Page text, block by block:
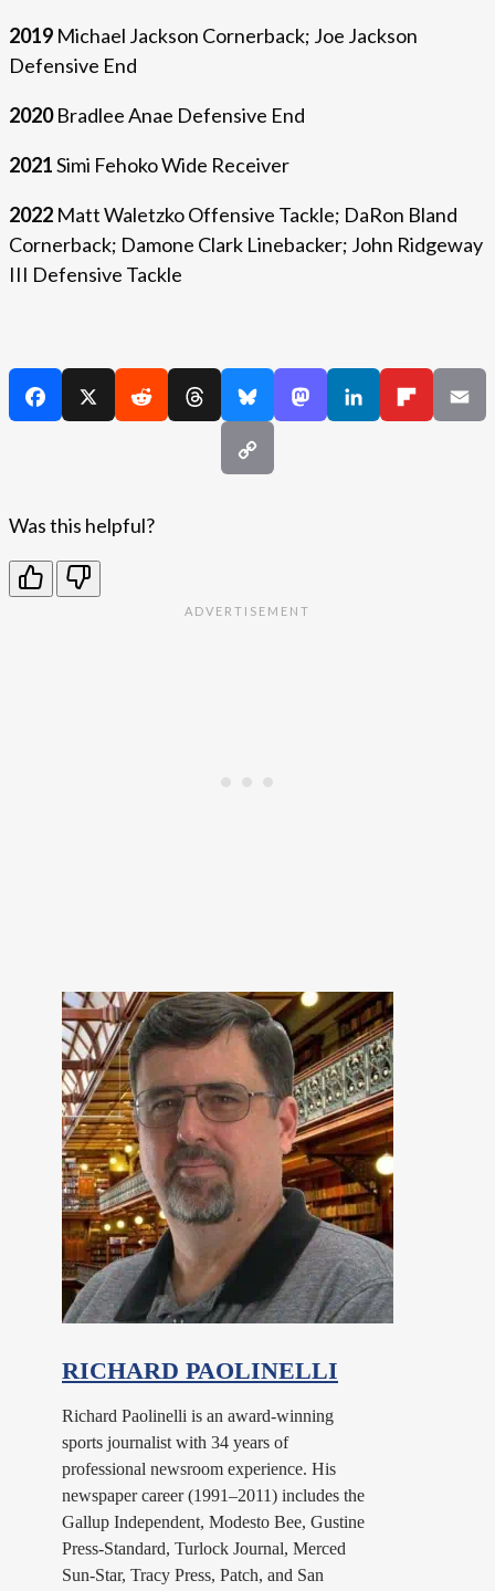
2019 Michael Jackson Cornerback; Joe Jackson
Defensive End
2020Bradlee Anae Defensive End
2021Simi Fehoko Wide Receiver
2022 Matt Waletzko Offensive Tackle; DaRon Bland
Cornerback; Damone Clark Linebacker; John Ridgeway
III Defensive Tackle
Was this helpful?
RICHARD PAOLINELLI
Richard Paolinelli is an award-winning
sports journalist with 34 years of
professional newsroom experience. His
newspaper career (1991–2011) includes the
Gallup Independent, Modesto Bee, Gustine
Press-Standard, Turlock Journal, Merced
Sun-Star, Tracy Press, Patch, and San